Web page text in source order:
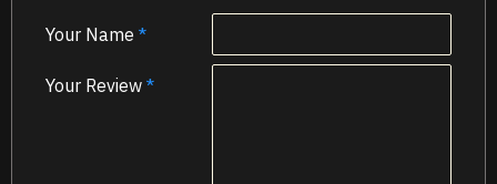
Your Name
Your Review